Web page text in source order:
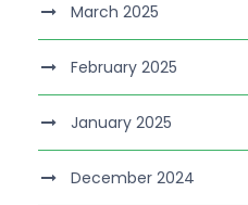
March 2025
February 2025
January 2025
December 2024